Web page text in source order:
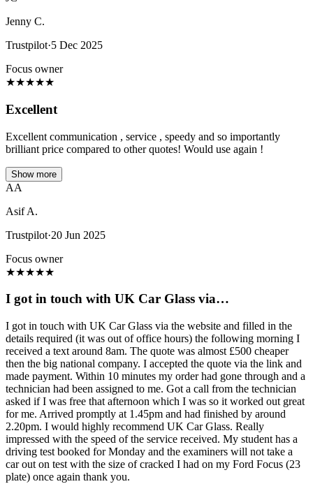
Jenny C.
Trustpilot·5 Dec 2025
Focus owner
★★★★★
Excellent
Excellent communication , service , speedy and so importantly
brilliant price compared to other quotes! Would use again !
Show more
AA
Asif A.
Trustpilot·20 Jun 2025
Focus owner
★★★★★
I got in touch with UK Car Glass via…
I got in touch with UK Car Glass via the website and filled in the
details required (it was out of office hours) the following morning I
received a text around 8am. The quote was almost £500 cheaper
then the big national company. I accepted the quote via the link and
made payment. Within 10 minutes my order had gone through and a
technician had been assigned to me. Got a call from the technician
asked if I was free that afternoon which I was so it worked out great
for me. Arrived promptly at 1.45pm and had finished by around
2.20pm. I would highly recommend UK Car Glass. Really
impressed with the speed of the service received. My student has a
driving test booked for Monday and the examiners will not take a
car out on test with the size of cracked I had on my Ford Focus (23
plate) once again thank you.